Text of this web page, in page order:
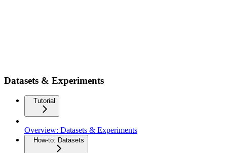
Datasets & Experiments
Tutorial
Overview: Datasets & Experiments
How-to: Datasets